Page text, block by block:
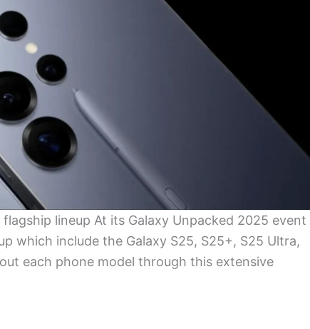
lineup At its Galaxy Unpacked 2025 event
which include the Galaxy S25, S25+, S25 Ultra,
each phone model through this extensive